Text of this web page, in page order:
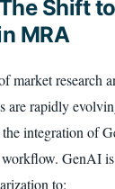
Shift to
MRA
market research
are rapidly
integration of
GenAI
to: